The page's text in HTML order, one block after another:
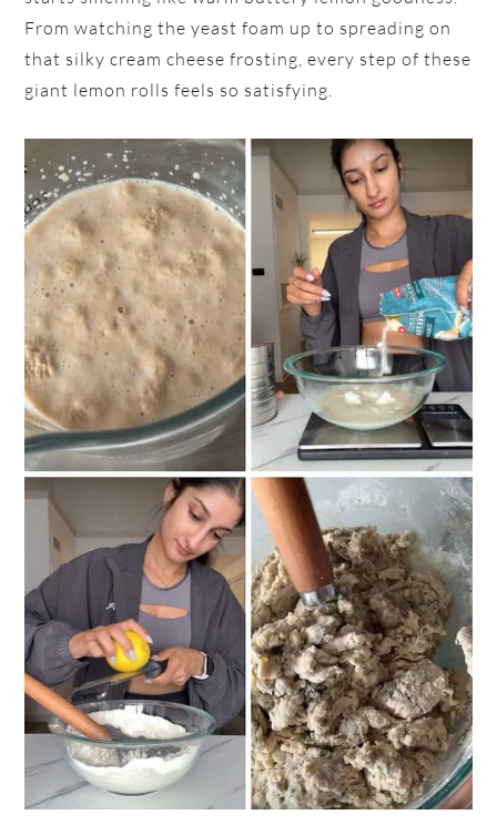
From watching the yeast foam up to spreading on
that silky cream cheese frosting, every step of these
giant lemon rolls feels so satisfying.